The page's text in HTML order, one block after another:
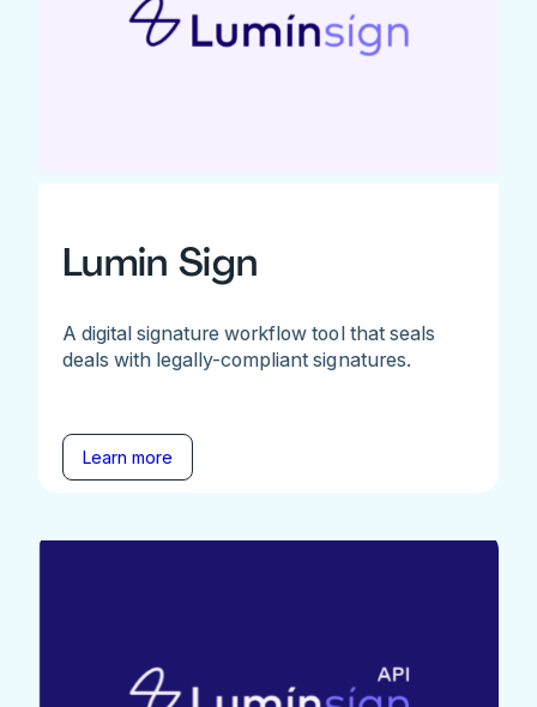
Lumin Sign
A digital signature workflow tool that seals
deals with legally-compliant signatures.
Learn more